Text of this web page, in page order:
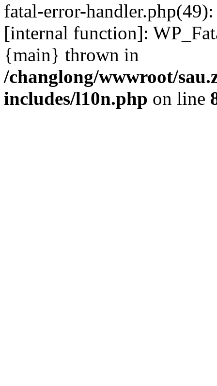
fatal-error-
[internal function]:
{main} thrown in
/changlong/wwwroot/
includes/l10n.php on line